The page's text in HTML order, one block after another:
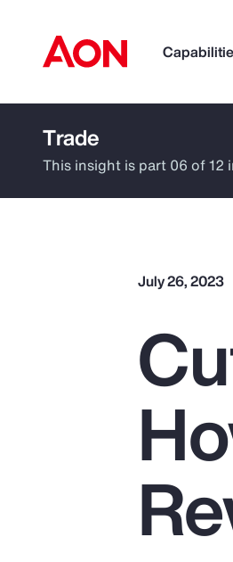
How can we help
Popular Searches
Pay Transparency
Parametrics
Trade
This insight is part 06 of 12
July 26, 2023